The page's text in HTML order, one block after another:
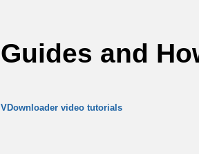
Guides and
VDownloader video tutorials